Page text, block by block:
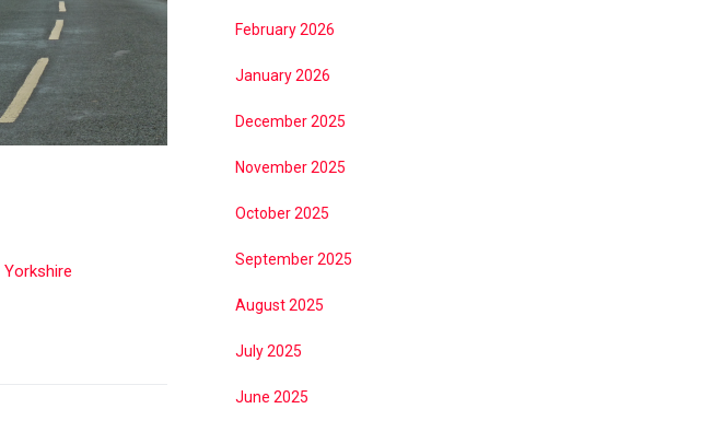
Yorkshire
February 2026
January 2026
December 2025
November 2025
October 2025
September 2025
August 2025
July 2025
June 2025